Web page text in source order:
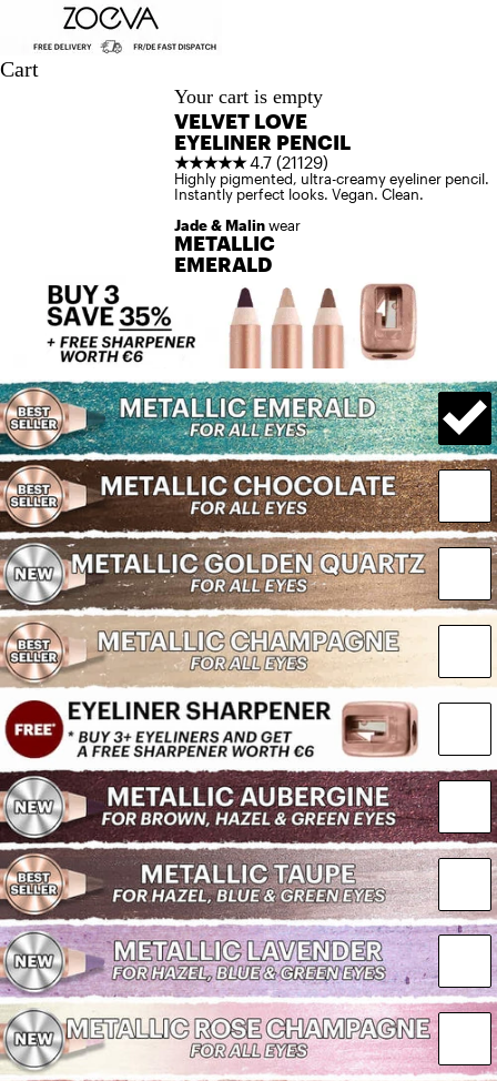
Skip to content
Cart
Your cart is empty
VELVET LOVE
EYELINER PENCIL
★★★★★4.7 (21129)
Highly pigmented, ultra-creamy eyeliner pencil.
Instantly perfect looks. Vegan. Clean.
Jade & Malinwear
METALLIC
EMERALD